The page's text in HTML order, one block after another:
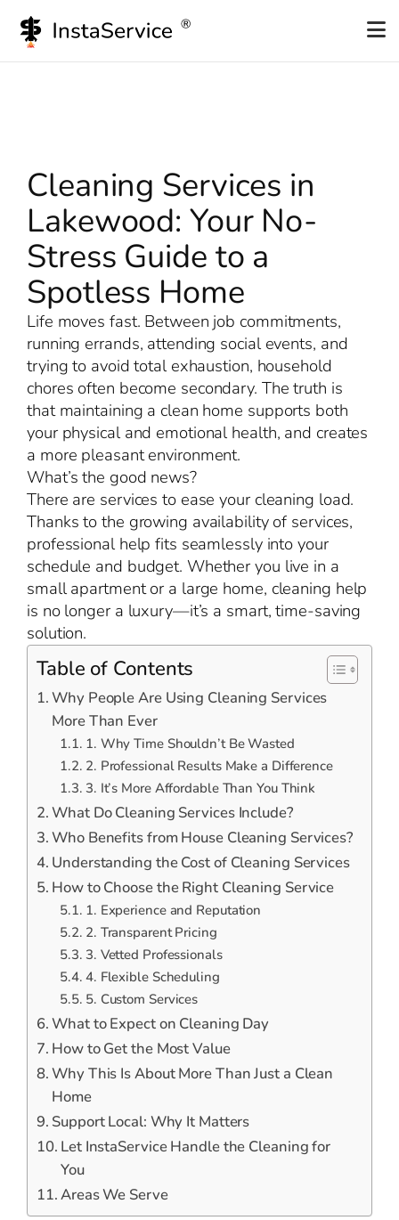
Cleaning Services in
Lakewood: Your No-
Stress Guide to a
Spotless Home
Life moves fast. Between job commitments,
running errands, attending social events, and
trying to avoid total exhaustion, household
chores often become secondary. The truth is
that maintaining a clean home supports both
your physical and emotional health, and creates
a more pleasant environment.
What’s the good news?
There are services to ease your cleaning load.
Thanks to the growing availability of services,
professional help fits seamlessly into your
schedule and budget. Whether you live in a
small apartment or a large home, cleaning help
is no longer a luxury—it’s a smart, time-saving
solution.
Table of Contents
Why People Are Using Cleaning Services
More Than Ever
1. Why Time Shouldn’t Be Wasted
2. Professional Results Make a Difference
3. It’s More Affordable Than You Think
What Do Cleaning Services Include?
Who Benefits from House Cleaning Services?
Understanding the Cost of Cleaning Services
How to Choose the Right Cleaning Service
1. Experience and Reputation
2. Transparent Pricing
3. Vetted Professionals
4. Flexible Scheduling
5. Custom Services
What to Expect on Cleaning Day
How to Get the Most Value
Why This Is About More Than Just a Clean
Home
Support Local: Why It Matters
Let InstaService Handle the Cleaning for
You
Areas We Serve